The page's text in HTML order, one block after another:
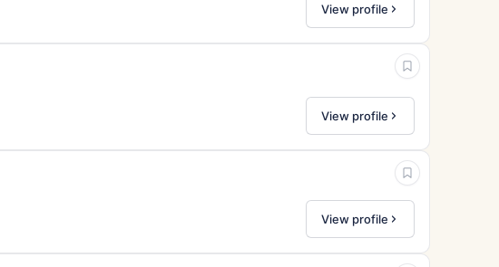
View profile
View profile
View profile